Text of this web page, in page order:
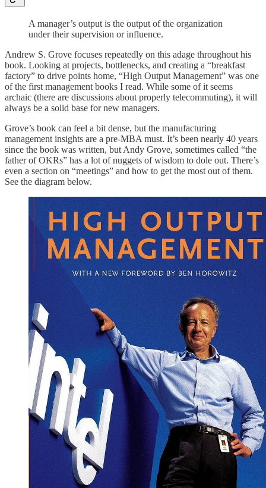
A manager’s output is the output of the organization
under their supervision or influence.
Andrew S. Grove focuses repeatedly on this adage throughout his
book. Looking at projects, bottlenecks, and creating a “breakfast
factory” to drive points home, “High Output Management” was one
of the first management books I read. While some of it seems
archaic (there are discussions about properly telecommuting), it will
always be a solid base for new managers.
Grove’s book can feel a bit dense, but the manufacturing
management insights are a pre-MBA must. It’s been nearly 40 years
since the book was written, but Andy Grove, sometimes called “the
father of OKRs” has a lot of nuggets of wisdom to dole out. There’s
even a section on “meetings” and how to get the most out of them.
See the diagram below.